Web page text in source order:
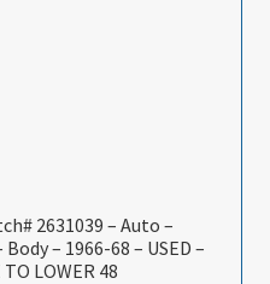
2631039 – Auto –
– 1966-68 – USED –
LOWER 48